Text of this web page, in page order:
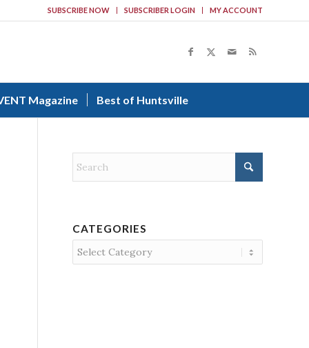
SUBSCRIBE NOW SUBSCRIBER LOGIN MY ACCOUNT
Magazine Best of Huntsville
CATEGORIES
Categories